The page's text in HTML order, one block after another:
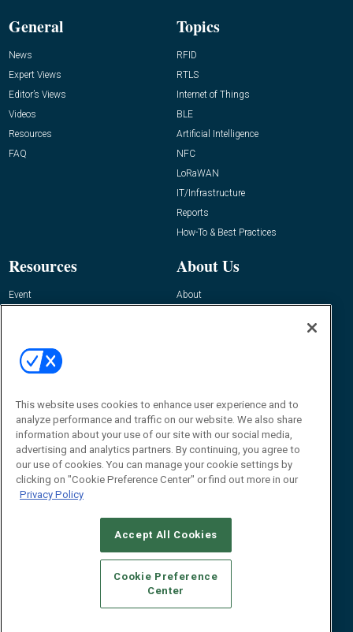
General
News
Expert Views
Editor’s Views
Videos
Resources
FAQ
Topics
RFID
RTLS
Internet of Things
BLE
Artificial Intelligence
NFC
LoRaWAN
IT/Infrastructure
Reports
How-To & Best Practices
Resources
Event
About Us
About
Contact Us
Journal
Editor@RFIDJournal.com
© 2026Emerald X, LLC.All Rights Reserved
CAREERS AUTHORIZED SERVICE PROVIDERS
STANDARDS OF CONDUCT
YOUR PRIVACY CHOICES
TERMS OF USE
PRIVACY POLICY
This website uses cookies to enhance user experience and to
analyze performance and traffic on our website. We also share
information about your use of our site with our social media,
advertising and analytics partners. By continuing, you agree to
our use of cookies. You can manage your cookie settings by
clicking on "Cookie Preference Center" or find out more in our
Privacy Policy
Accept All Cookies
Cookie Preference
Center